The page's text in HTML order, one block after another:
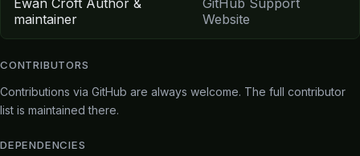
maintainer
Website
CONTRIBUTORS
Contributions via GitHub are always welcome. The full contributor
list is maintained there.
DEPENDENCIES